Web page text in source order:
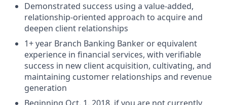
Demonstrated success using a value-added,
relationship-oriented approach to acquire and
deepen client relationships
1+ year Branch Banking Banker or equivalent
experience in financial services, with verifiable
success in new client acquisition, cultivating, and
maintaining customer relationships and revenue
generation